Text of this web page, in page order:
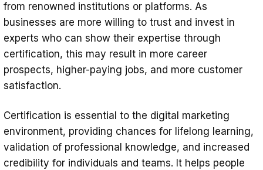
from renowned institutions or platforms. As
businesses are more willing to trust and invest in
experts who can show their expertise through
certification, this may result in more career
prospects, higher-paying jobs, and more customer
satisfaction.
Certification is essential to the digital marketing
environment, providing chances for lifelong learning,
validation of professional knowledge, and increased
credibility for individuals and teams. It helps people